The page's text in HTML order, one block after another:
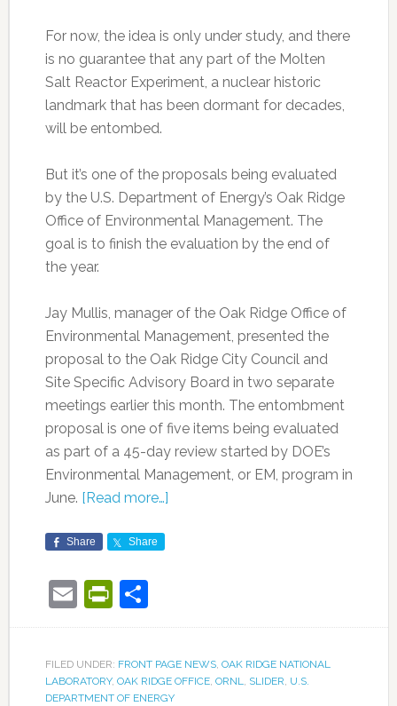
For now, the idea is only under study, and there
is no guarantee that any part of the Molten
Salt Reactor Experiment, a nuclear historic
landmark that has been dormant for decades,
will be entombed.
But it’s one of the proposals being evaluated
by the U.S. Department of Energy’s Oak Ridge
Office of Environmental Management. The
goal is to finish the evaluation by the end of
the year.
Jay Mullis, manager of the Oak Ridge Office of
Environmental Management, presented the
proposal to the Oak Ridge City Council and
Site Specific Advisory Board in two separate
meetings earlier this month. The entombment
proposal is one of five items being evaluated
as part of a 45-day review started by DOE’s
Environmental Management, or EM, program in
June. [Read more…]
Share Share
EmailPrintFriendly
Share
FILED UNDER: FRONT PAGE NEWS, OAK RIDGE NATIONAL
LABORATORY, OAK RIDGE OFFICE, ORNL SLIDER U.S.
DEPARTMENT OF ENERGY